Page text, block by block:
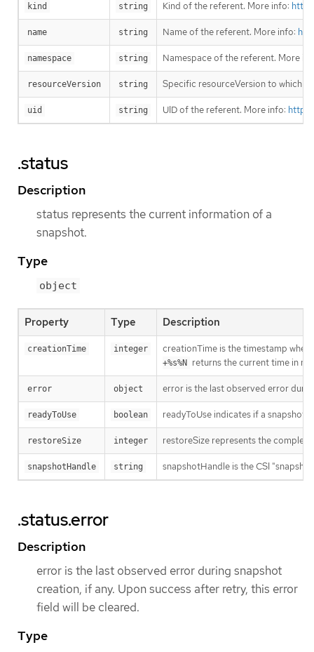
kind string Kind of the referent. More info:
name string Name of the referent. More info:
namespace string Namespace of the referent. More
resourceVersion string Specific resourceVersion to which
uid string UID of the referent. More info:
.status
Description
status represents the current information of a
snapshot.
Type
object
Property Type Description
creationTime integer creationTime is the timestamp
+%s%N returns the current time in
error object error is the last observed error
readyToUse boolean readyToUse indicates if a snapshot
restoreSize integer restoreSize represents the
snapshotHandle string snapshotHandle is the CSI
.status.error
Description
error is the last observed error during snapshot
creation, if any. Upon success after retry, this error
field will be cleared.
Type